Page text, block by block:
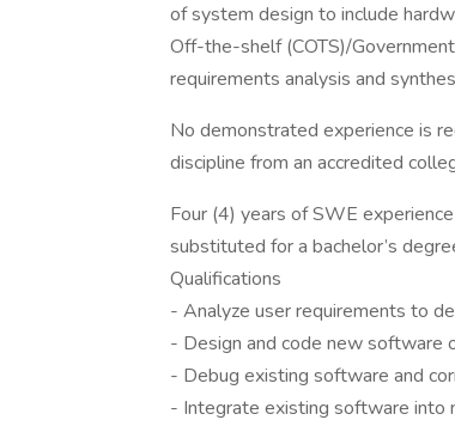
of system design to include
Off-the-shelf (COTS)/
requirements analysis and
No demonstrated experience is
discipline from an accredited
Four (4) years of SWE
substituted for a bachelor’s
Qualifications
- Analyze user requirements to
- Design and code new software
- Debug existing software and
- Integrate existing software into